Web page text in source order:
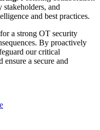
stakeholders, and
and best practices.
a strong OT security
By proactively
our critical
a secure and